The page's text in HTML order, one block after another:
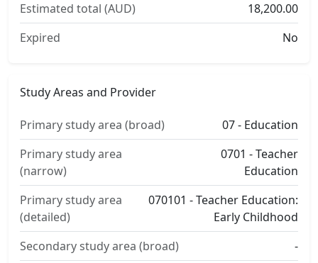
Estimated total (AUD)
18,200.00
Expired
No
Study Areas and Provider
Primary study area (broad)
07 - Education
Primary study area
(narrow)
0701 - Teacher
Education
Primary study area
(detailed)
070101 - Teacher Education:
Early Childhood
Secondary study area (broad)
-